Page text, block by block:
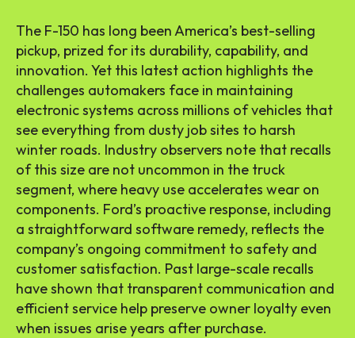
The F-150 has long been America’s best-selling
pickup, prized for its durability, capability, and
innovation. Yet this latest action highlights the
challenges automakers face in maintaining
electronic systems across millions of vehicles that
see everything from dusty job sites to harsh
winter roads. Industry observers note that recalls
of this size are not uncommon in the truck
segment, where heavy use accelerates wear on
components. Ford’s proactive response, including
a straightforward software remedy, reflects the
company’s ongoing commitment to safety and
customer satisfaction. Past large-scale recalls
have shown that transparent communication and
efficient service help preserve owner loyalty even
when issues arise years after purchase.